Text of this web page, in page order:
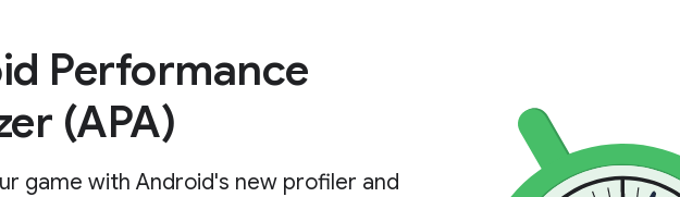
Performance
(APA)
game with Android's new profiler and